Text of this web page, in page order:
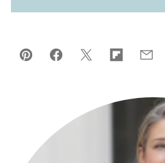
Pin Facebook
TweetFlipboard